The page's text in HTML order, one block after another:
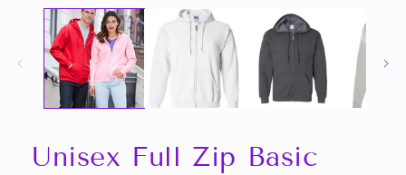
Unisex Full Zip Basic